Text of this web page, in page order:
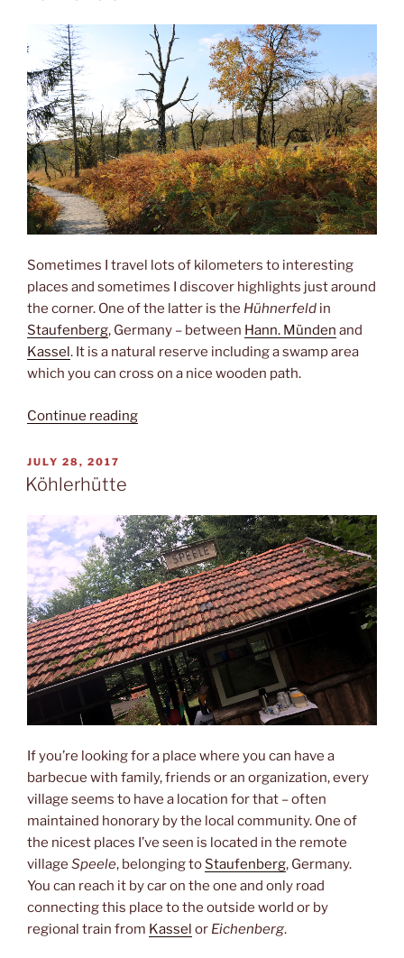
Sometimes I travel lots of kilometers to interesting
places and sometimes I discover highlights just around
the corner. One of the latter is the Hühnerfeld in
Staufenberg, Germany – between Hann. Münden and
Kassel. It is a natural reserve including a swamp area
which you can cross on a nice wooden path.
Continue reading“Hühnerfeld”
POSTED
ON
JULY 28, 2017
Köhlerhütte
If you’re looking for a place where you can have a
barbecue with family, friends or an organization, every
village seems to have a location for that – often
maintained honorary by the local community. One of
the nicest places I’ve seen is located in the remote
village Speele, belonging to Staufenberg, Germany.
You can reach it by car on the one and only road
connecting this place to the outside world or by
regional train from Kassel or Eichenberg.